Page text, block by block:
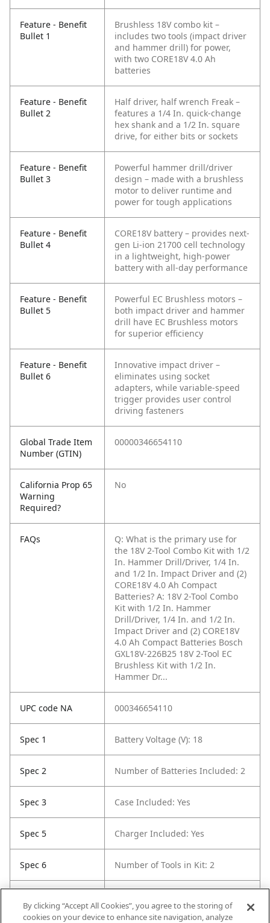
Feature - Benefit
Bullet 1
Brushless 18V combo kit –
includes two tools (impact driver
and hammer drill) for power,
with two CORE18V 4.0 Ah
batteries
Feature - Benefit
Bullet 2
Half driver, half wrench Freak –
features a 1/4 In. quick-change
hex shank and a 1/2 In. square
drive, for either bits or sockets
Feature - Benefit
Bullet 3
Powerful hammer drill/driver
design – made with a brushless
motor to deliver runtime and
power for tough applications
Feature - Benefit
Bullet 4
CORE18V battery – provides next-
gen Li-ion 21700 cell technology
in a lightweight, high-power
battery with all-day performance
Feature - Benefit
Bullet 5
Powerful EC Brushless motors –
both impact driver and hammer
drill have EC Brushless motors
for superior efficiency
Feature - Benefit
Bullet 6
Innovative impact driver –
eliminates using socket
adapters, while variable-speed
trigger provides user control
driving fasteners
Global Trade Item
Number (GTIN)
00000346654110
California Prop 65
Warning
Required?
No
FAQs
Q: What is the primary use for
the 18V 2-Tool Combo Kit with 1/2
In. Hammer Drill/Driver, 1/4 In.
and 1/2 In. Impact Driver and (2)
CORE18V 4.0 Ah Compact
Batteries? A: 18V 2-Tool Combo
Kit with 1/2 In. Hammer
Drill/Driver, 1/4 In. and 1/2 In.
Impact Driver and (2) CORE18V
4.0 Ah Compact Batteries Bosch
GXL18V-226B25 18V 2-Tool EC
Brushless Kit with 1/2 In.
Hammer Dr...
UPC code NA 000346654110
Spec 1 Battery Voltage (V): 18
Spec 2 Number of Batteries Included: 2
Spec 3 Case Included: Yes
Spec 5 Charger Included: Yes
Spec 6 Number of Tools in Kit: 2
By clicking “Accept All Cookies”, you agree to the storing of
cookies on your device to enhance site navigation, analyze